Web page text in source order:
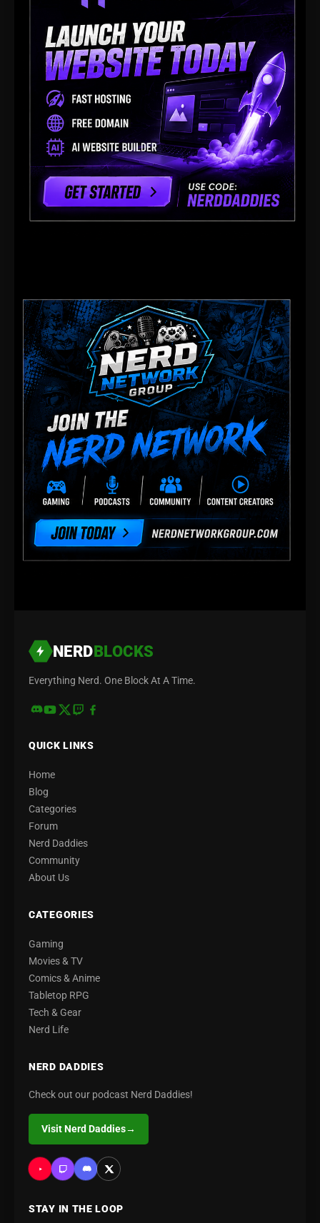
NERDBLOCKS
Everything Nerd. One Block At A Time.
QUICK LINKS
Home
Blog
Categories
Forum
Nerd Daddies
Community
About Us
CATEGORIES
Gaming
Movies & TV
Comics & Anime
Tabletop RPG
Tech & Gear
Nerd Life
NERD DADDIES
Check out our podcast Nerd Daddies!
Visit Nerd Daddies→
STAY IN THE LOOP